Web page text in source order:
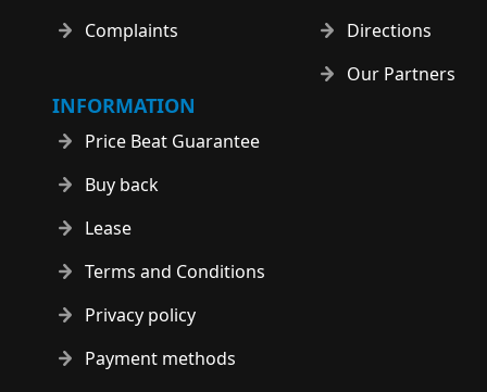
Complaints
Directions
Our Partners
INFORMATION
Price Beat Guarantee
Buy back
Lease
Terms and Conditions
Privacy policy
Payment methods